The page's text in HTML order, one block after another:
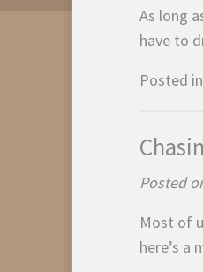
As long
have to
Posted in
Posted
Most of
here’s